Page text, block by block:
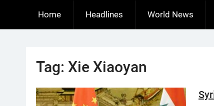
Home Headlines World News
Tag: Xie Xiaoyan